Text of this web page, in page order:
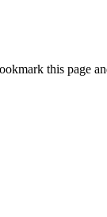
this page